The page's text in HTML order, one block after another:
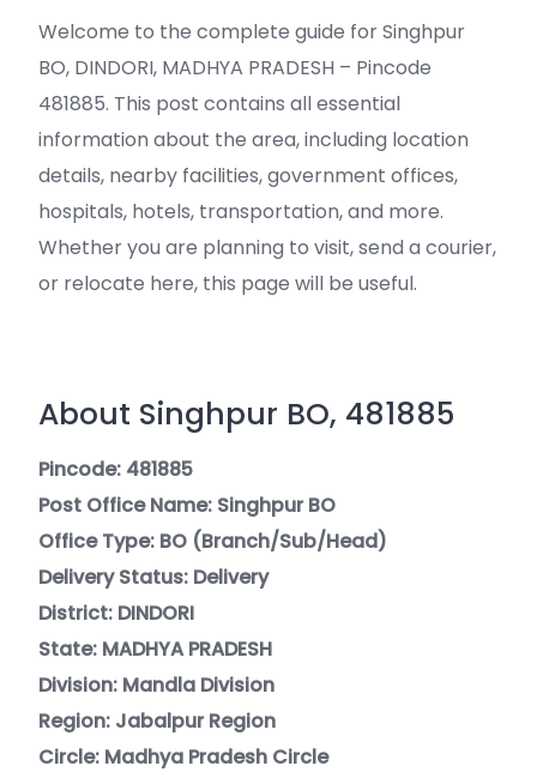
Welcome to the complete guide for Singhpur
BO, DINDORI, MADHYA PRADESH – Pincode
481885. This post contains all essential
information about the area, including location
details, nearby facilities, government offices,
hospitals, hotels, transportation, and more.
Whether you are planning to visit, send a courier,
or relocate here, this page will be useful.
About Singhpur BO, 481885
Pincode: 481885
Post Office Name: Singhpur BO
Office Type: BO (Branch/Sub/Head)
Delivery Status: Delivery
District: DINDORI
State: MADHYA PRADESH
Division: Mandla Division
Region: Jabalpur Region
Circle: Madhya Pradesh Circle